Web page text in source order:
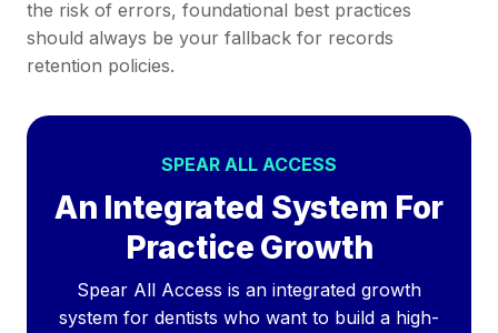
the risk of errors, foundational best practices
should always be your fallback for records
retention policies.
SPEAR ALL ACCESS
An Integrated System For
Practice Growth
Spear All Access is an integrated growth
system for dentists who want to build a high-